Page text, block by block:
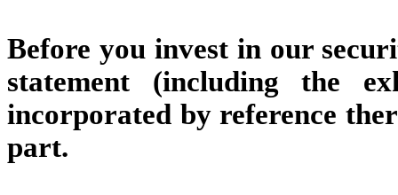
Before you invest in our
statement (including the
incorporated by reference
part.